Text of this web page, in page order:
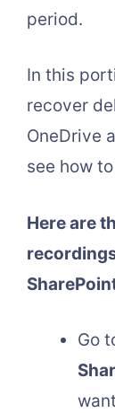
period.
In this
recover
OneDrive
see how
Here are
Go